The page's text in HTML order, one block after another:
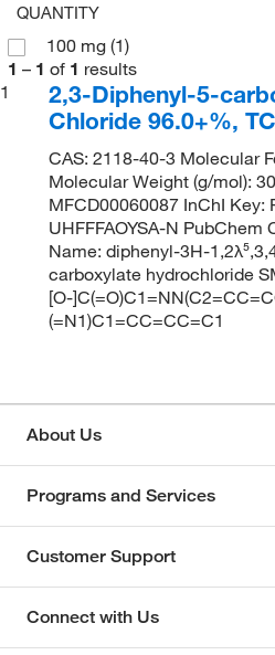
QUANTITY
100 mg (1)
1 – 1 of 1 results
1
2,3-Diphenyl-5-
Chloride 96.0+%,
CAS: 2118-40-3 Molecular
Molecular Weight (g/mol):
MFCD00060087 InChI Key:
UHFFFAOYSA-N PubChem
Name: diphenyl-3H-
carboxylate hydrochloride
[O-
(=N1)C1=CC=CC=C1
About Us
Programs and Services
Customer Support
Connect with Us